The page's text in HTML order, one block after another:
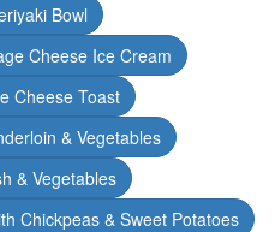
Bowl
Cheese Ice Cream
Cheese Toast
& Vegetables
& Vegetables
Chickpeas & Sweet Potatoes